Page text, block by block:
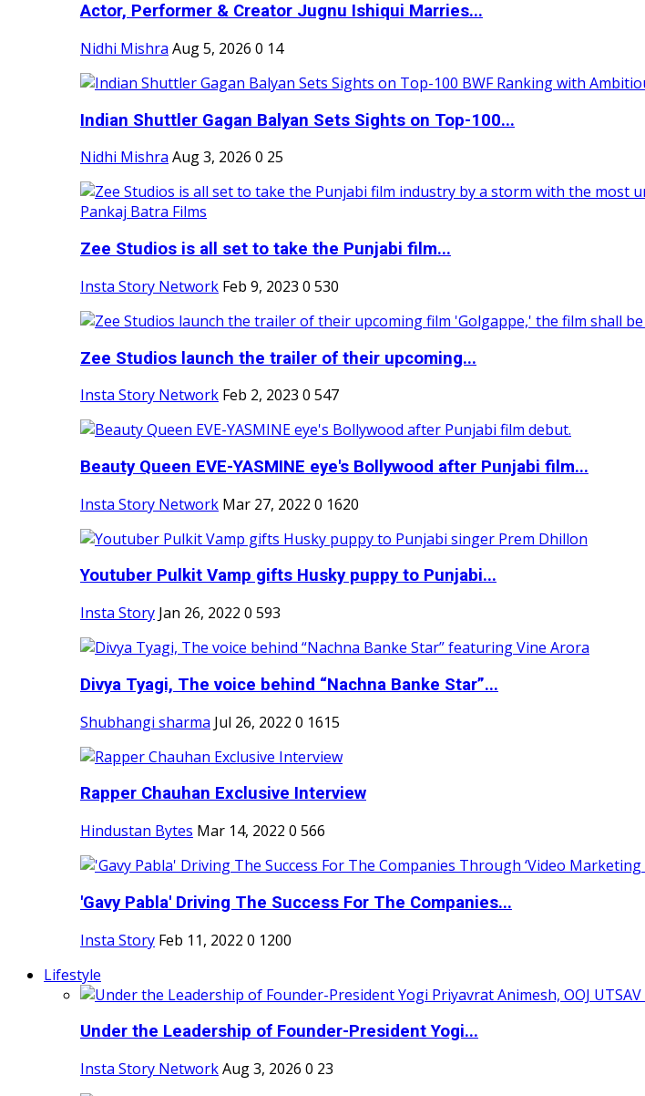
Actor, Performer & Creator Jugnu Ishiqui Marries...
Nidhi Mishra Aug 5, 2026 0 14
Indian Shuttler Gagan Balyan Sets Sights on Top-100...
Nidhi Mishra Aug 3, 2026 0 25
Zee Studios is all set to take the Punjabi film...
Insta Story Network Feb 9, 2023 0 530
Zee Studios launch the trailer of their upcoming...
Insta Story Network Feb 2, 2023 0 547
Beauty Queen EVE-YASMINE eye's Bollywood after Punjabi film...
Insta Story Network Mar 27, 2022 0 1620
Youtuber Pulkit Vamp gifts Husky puppy to Punjabi...
Insta Story Jan 26, 2022 0 593
Divya Tyagi, The voice behind “Nachna Banke Star”...
Shubhangi sharma Jul 26, 2022 0 1615
Rapper Chauhan Exclusive Interview
Hindustan Bytes Mar 14, 2022 0 566
'Gavy Pabla' Driving The Success For The Companies...
Insta Story Feb 11, 2022 0 1200
Lifestyle
Under the Leadership of Founder-President Yogi...
Insta Story NetworkAug 3, 2026 0 23